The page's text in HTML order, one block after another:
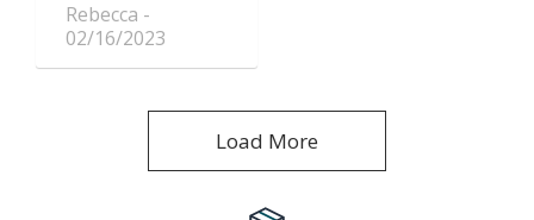
Rebecca
02/16/2023
Load More